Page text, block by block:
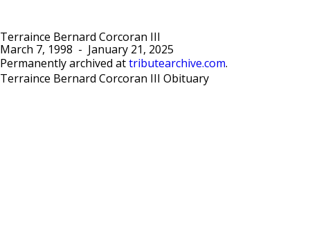
Terraince Bernard Corcoran III
March 7, 1998 -
January 21, 2025
Permanently archived at tributearchive.com.
Terraince Bernard Corcoran III Obituary